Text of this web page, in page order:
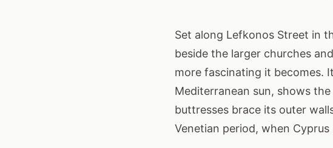
Set along Lefkonos Street in
beside the larger churches
more fascinating it becomes.
Mediterranean sun, shows
buttresses brace its outer
Venetian period, when